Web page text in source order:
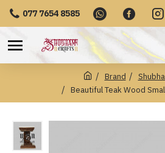
077 7654 8585
Brand
Beautiful Teak Wood